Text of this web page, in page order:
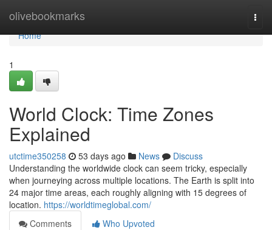
olivebookmarks
Home
Home
1
World Clock: Time Zones
Explained
utctime350258 53 days ago News
Discuss
Understanding the worldwide clock can seem tricky, especially
when journeying across multiple locations. The Earth is split into
24 major time areas, each roughly aligning with 15 degrees of
location. https://worldtimeglobal.com/
Comments
Who Upvoted